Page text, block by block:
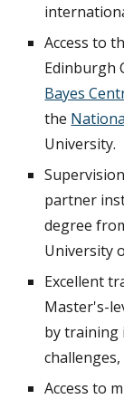
Access to
Edinburgh
Bayes
the
University.
partner
degree
University
Excellent
Master's-
by training
Access to